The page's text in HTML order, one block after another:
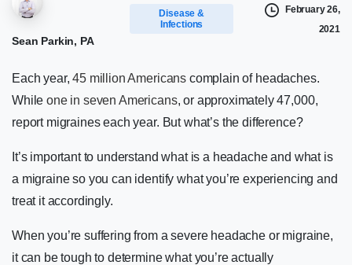
Sean Parkin, PA
Disease &
Infections
February 26,
2021
Each year,45 million Americans complain of headaches.
Whileone in seven Americans, or approximately 47,000,
report migraines each year. But what’s the difference?
It’s important to understand what is a headache and what is
a migraine so you can identify what you’re experiencing and
treat it accordingly.
When you’re suffering from a severe headache or migraine,
it can be tough to determine what you’re actually